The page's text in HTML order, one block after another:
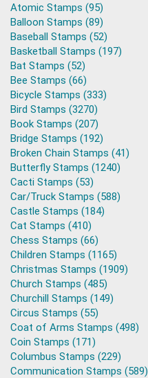
Atomic Stamps (95)
Balloon Stamps (89)
Baseball Stamps (52)
Basketball Stamps (197)
Bat Stamps (52)
Bee Stamps (66)
Bicycle Stamps (333)
Bird Stamps (3270)
Book Stamps (207)
Bridge Stamps (192)
Broken Chain Stamps (41)
Butterfly Stamps (1240)
Cacti Stamps (53)
Car/Truck Stamps (588)
Castle Stamps (184)
Cat Stamps (410)
Chess Stamps (66)
Children Stamps (1165)
Christmas Stamps (1909)
Church Stamps (485)
Churchill Stamps (149)
Circus Stamps (55)
Coat of Arms Stamps (498)
Coin Stamps (171)
Columbus Stamps (229)
Communication Stamps (589)